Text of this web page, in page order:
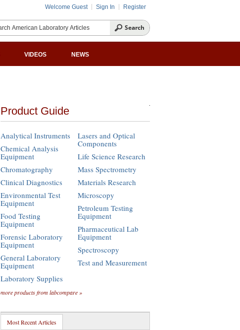
Welcome Guest Sign In Register
VIDEOS NEWS
Product Guide
Analytical Instruments
Chemical Analysis
Equipment
Chromatography
Clinical Diagnostics
Environmental Test
Equipment
Food Testing
Equipment
Forensic Laboratory
Equipment
General Laboratory
Equipment
Laboratory Supplies
Lasers and Optical
Components
Life Science Research
Mass Spectrometry
Materials Research
Microscopy
Petroleum Testing
Equipment
Pharmaceutical Lab
Equipment
Spectroscopy
Test and Measurement
more products from labcompare »
Most Recent Articles